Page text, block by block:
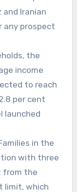
Iranian
any prospect
the
income
to reach
per cent
launched
in the
with three
from the
limit, which